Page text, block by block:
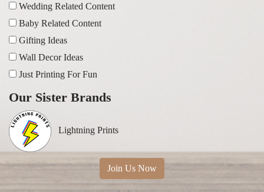
Wedding Related Content
Baby Related Content
Gifting Ideas
Wall Decor Ideas
Just Printing For Fun
Our Sister Brands
Lightning Prints
Join Us Now